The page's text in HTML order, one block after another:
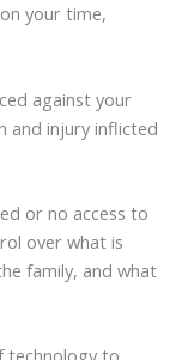
your time,
against your
and injury inflicted
or no access to
over what is
family, and what